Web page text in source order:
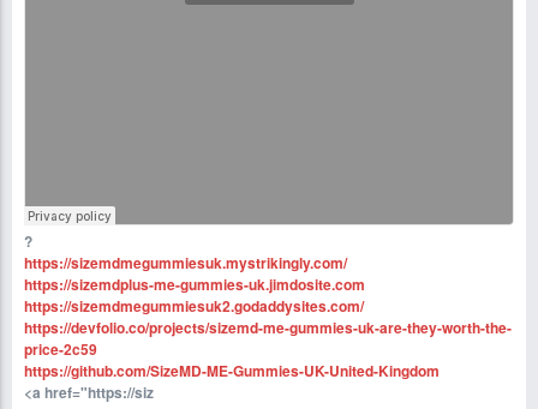
?
https://sizemdmegummiesuk.mystrikingly.com/
https://sizemdplus-me-gummies-uk.jimdosite.com
https://sizemdmegummiesuk2.godaddysites.com/
https://devfolio.co/projects/sizemd-me-gummies-uk-are-they-worth-the-
price-2c59
https://github.com/SizeMD-ME-Gummies-UK-United-Kingdom
<a href="https://siz